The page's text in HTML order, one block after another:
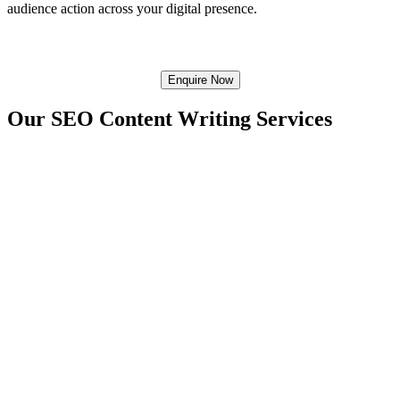
audience action across your digital presence.
Enquire Now
Our SEO Content Writing Services